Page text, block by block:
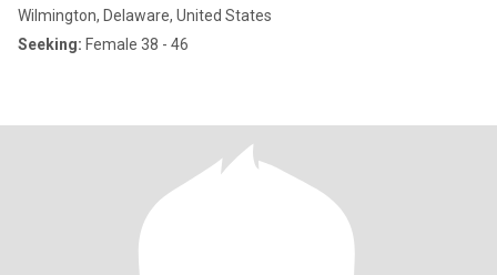
Wilmington, Delaware, United States
Seeking: Female 38 - 46